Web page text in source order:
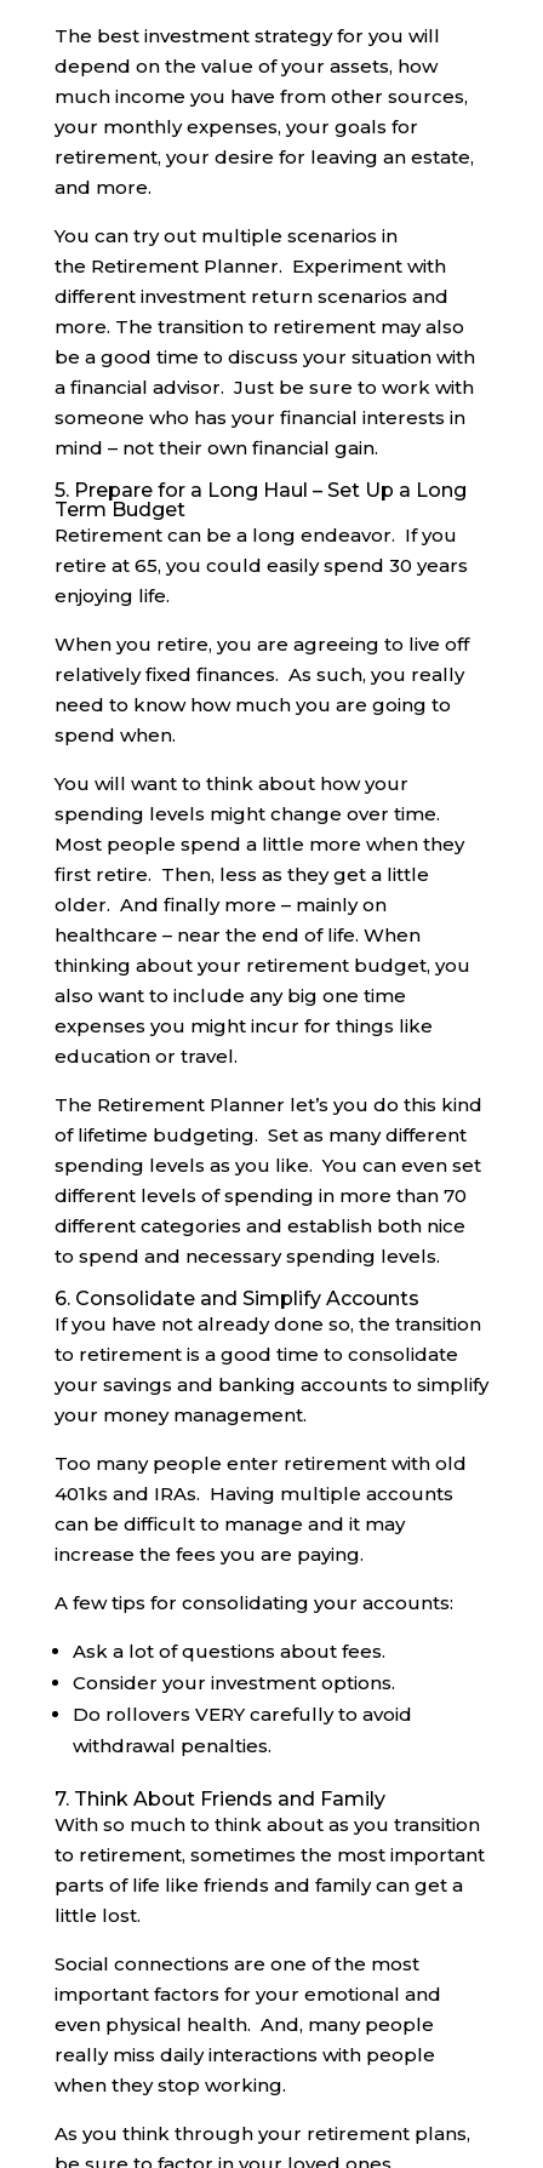
The best investment strategy for you will
depend on the value of your assets, how
much income you have from other sources,
your monthly expenses, your goals for
retirement, your desire for leaving an estate,
and more.
You can try out multiple scenarios in
the Retirement Planner. Experiment with
different investment return scenarios and
more. The transition to retirement may also
be a good time to discuss your situation with
a financial advisor. Just be sure to work with
someone who has your financial interests in
mind – not their own financial gain.
5. Prepare for a Long Haul – Set Up a Long
Term Budget
Retirement can be a long endeavor. If you
retire at 65, you could easily spend 30 years
enjoying life.
When you retire, you are agreeing to live off
relatively fixed finances. As such, you really
need to know how much you are going to
spend when.
You will want to think about how your
spending levels might change over time.
Most people spend a little more when they
first retire. Then, less as they get a little
older. And finally more – mainly on
healthcare – near the end of life. When
thinking about your retirement budget, you
also want to include any big one time
expenses you might incur for things like
education or travel.
The Retirement Planner let’s you do this kind
of lifetime budgeting. Set as many different
spending levels as you like. You can even set
different levels of spending in more than 70
different categories and establish both nice
to spend and necessary spending levels.
6. Consolidate and Simplify Accounts
If you have not already done so, the transition
to retirement is a good time to consolidate
your savings and banking accounts to simplify
your money management.
Too many people enter retirement with old
401ks and IRAs. Having multiple accounts
can be difficult to manage and it may
increase the fees you are paying.
A few tips for consolidating your accounts:
Ask a lot of questions about fees.
Consider your investment options.
Do rollovers VERY carefully to avoid
withdrawal penalties.
7. Think About Friends and Family
With so much to think about as you transition
to retirement, sometimes the most important
parts of life like friends and family can get a
little lost.
Social connections are one of the most
important factors for your emotional and
even physical health. And, many people
really miss daily interactions with people
when they stop working.
As you think through your retirement plans,